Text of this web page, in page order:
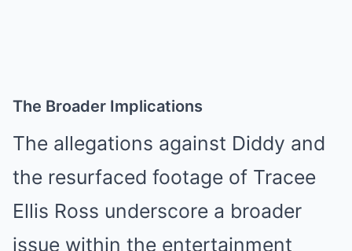
The Broader Implications
The allegations against Diddy and
the resurfaced footage of Tracee
Ellis Ross underscore a broader
issue within the entertainment